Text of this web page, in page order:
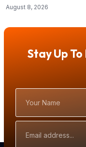
August 8, 2026
Stay Up
Name
Address